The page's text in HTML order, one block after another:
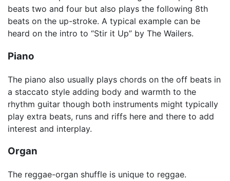
beats two and four but also plays the following 8th
beats on the up-stroke. A typical example can be
heard on the intro to “Stir it Up” by The Wailers.
Piano
The piano also usually plays chords on the off beats in
a staccato style adding body and warmth to the
rhythm guitar though both instruments might typically
play extra beats, runs and riffs here and there to add
interest and interplay.
Organ
The reggae-organ shuffle is unique to reggae.